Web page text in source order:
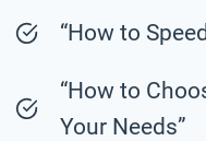
“How to
“How to
Your Needs”